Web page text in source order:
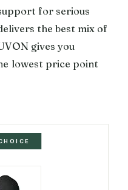
for serious
the best mix of
gives you
lowest price point